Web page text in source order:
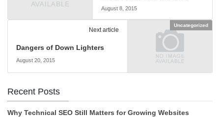
August 8, 2015
Uncategorized
Next article
Dangers of Down Lighters
August 20, 2015
Recent Posts
Why Technical SEO Still Matters for Growing Websites